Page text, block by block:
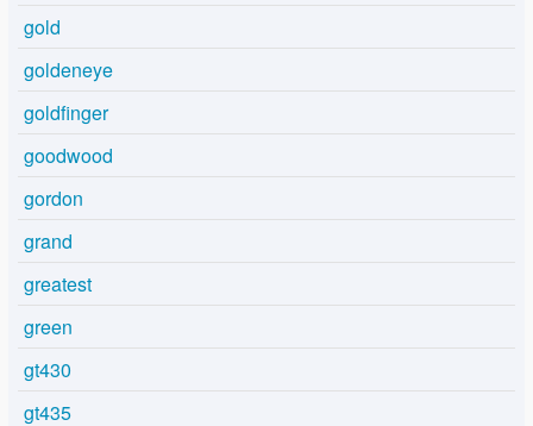
gold
goldeneye
goldfinger
goodwood
gordon
grand
greatest
green
gt430
gt435